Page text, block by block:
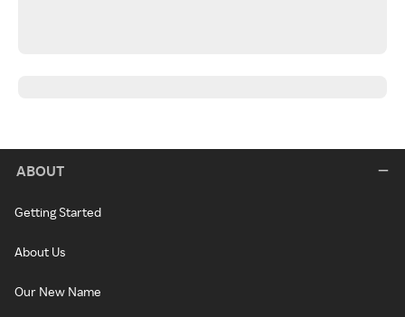
ABOUT
Getting Started
About Us
Our New Name